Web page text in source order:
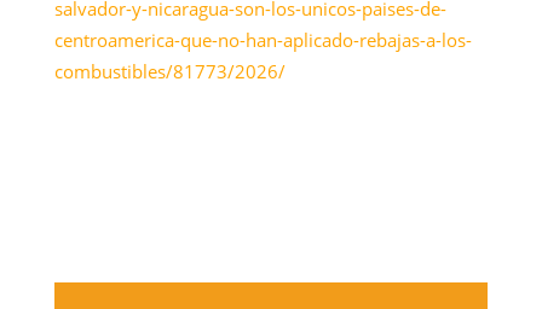
salvador-y-nicaragua-son-los-unicos-paises-de-
centroamerica-que-no-han-aplicado-rebajas-a-los-
combustibles/81773/2026/